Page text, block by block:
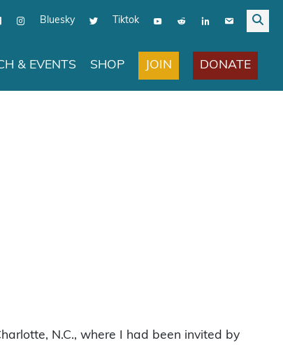
Bluesky Tiktok
& EVENTS SHOP JOIN DONATE
N.C., where I had been invited by